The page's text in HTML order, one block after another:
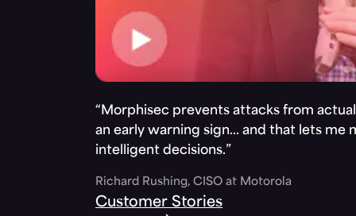
“Morphisec prevents attacks from
an early warning sign… and that lets me
intelligent decisions.”
Richard Rushing, CISO at Motorola
Customer Stories